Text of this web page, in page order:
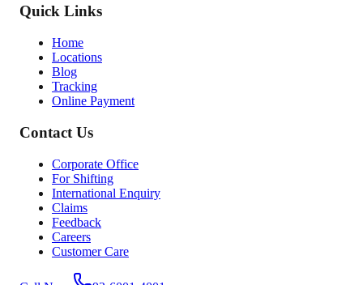
Quick Links
Home
Locations
Blog
Tracking
Online Payment
Contact Us
Corporate Office
For Shifting
International Enquiry
Claims
Feedback
Careers
Customer Care